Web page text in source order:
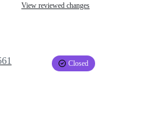
View reviewed changes
Closed